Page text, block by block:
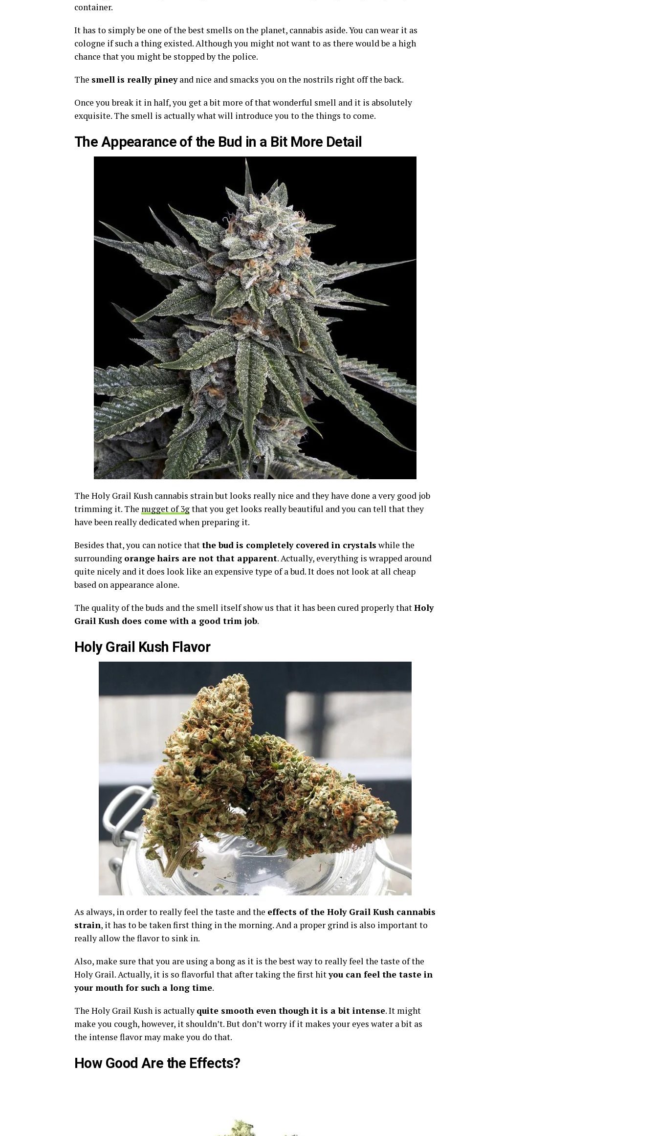
container.
It has to simply be one of the best smells on the planet, cannabis aside. You can wear it as
cologne if such a thing existed. Although you might not want to as there would be a high
chance that you might be stopped by the police.
The smell is really pineyand nice and smacks you on the nostrils right off the back.
Once you break it in half, you get a bit more of that wonderful smell and it is absolutely
exquisite. The smell is actually what will introduce you to the things to come.
The Appearance of the Bud in a Bit More Detail
The Holy Grail Kush cannabis strain but looks really nice and they have done a very good job
trimming it. The nugget of 3gthat you get looks really beautiful and you can tell that they
have been really dedicated when preparing it.
Besides that, you can notice thatthe bud is completely covered in crystals while the
surrounding orange hairs are not that apparent. Actually, everything is wrapped around
quite nicely and it does look like an expensive type of a bud. It does not look at all cheap
based on appearance alone.
The quality of the buds and the smell itself show us that it has been cured properly thatHoly
Grail Kush does come with a good trim job.
Holy Grail Kush Flavor
As always, in order to really feel the taste and the effects of the Holy Grail Kush cannabis
strain, it has to be taken first thing in the morning. And a proper grind is also important to
really allow the flavor to sink in.
Also, make sure that you are using a bong as it is the best way to really feel the taste of the
Holy Grail. Actually, it is so flavorful that after taking the first hityou can feel the taste in
your mouth for such a long time.
The Holy Grail Kush is actually quite smooth even though it is a bit intense. It might
make you cough, however, it shouldn’t. But don’t worry if it makes your eyes water a bit as
the intense flavor may make you do that.
How Good Are the Effects?